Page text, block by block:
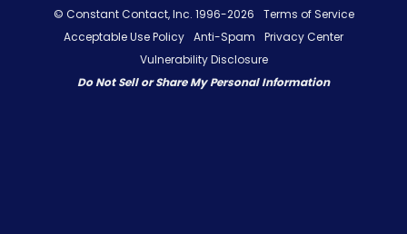
© Constant Contact, Inc. 1996-2026
Terms of Service
Acceptable Use Policy Anti-Spam
Privacy Center
Vulnerability Disclosure
Do Not Sell or Share My Personal Information